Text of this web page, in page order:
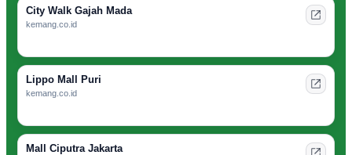
City Walk Gajah Mada
kemang.co.id
Lippo Mall Puri
kemang.co.id
Mall Ciputra Jakarta